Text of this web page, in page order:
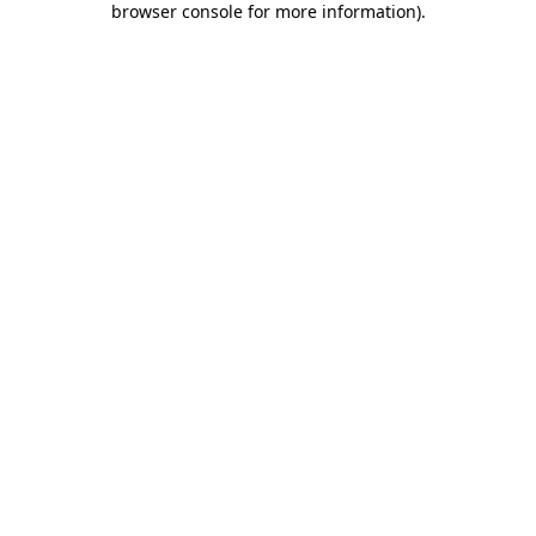
browser console for more information).